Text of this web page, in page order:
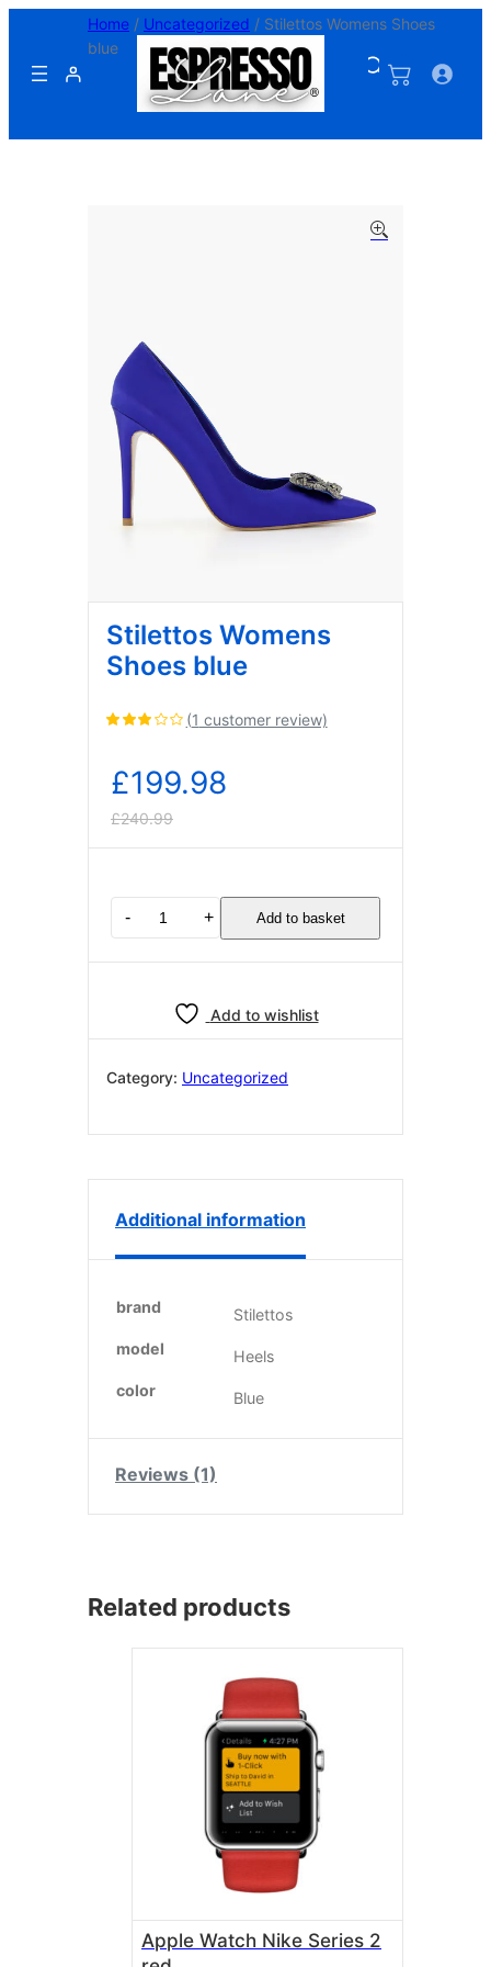
content
Home / Uncategorized / Stilettos Womens Shoes
blue
Stilettos Womens
Shoes blue
Rated
5
on
(1 customer review)
£240.99
Original
price
was:
£240.99.
£199.98
Current
price
is:
£199.98.
- + Add to basket
Add to wishlist
Category: Uncategorized
Additional information
brand
Stilettos
model
Heels
color
Blue
Reviews (1)
Related products
Apple Watch Nike Series 2